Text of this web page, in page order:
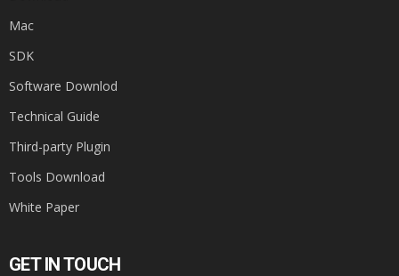
Mac
SDK
Software Downlod
Technical Guide
Third-party Plugin
Tools Download
White Paper
GET IN TOUCH